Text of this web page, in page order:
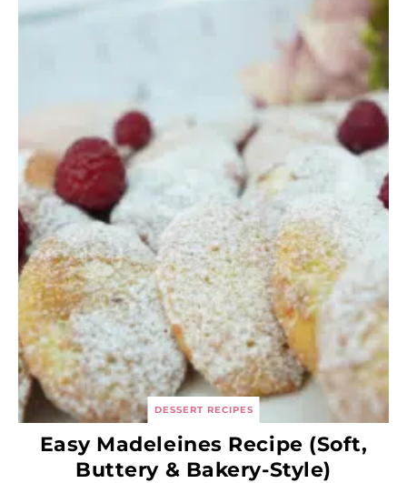
DESSERT RECIPES
Easy Madeleines Recipe (Soft,
Buttery & Bakery-Style)